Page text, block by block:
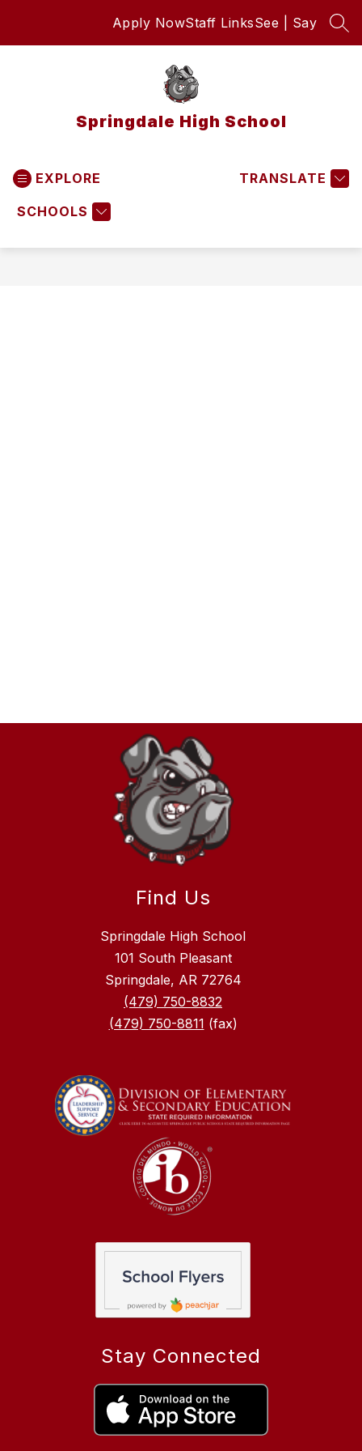
Apply NowStaff LinksSee | Say
Springdale High School
EXPLORE
SCHOOLS
TRANSLATE
Find Us
Springdale High School
101 South Pleasant
Springdale, AR 72764
(479) 750-8832
(479) 750-8811 (fax)
Stay Connected